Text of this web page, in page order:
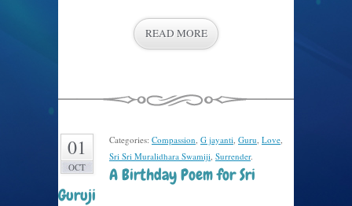
READ MORE
01
OCT
Categories: Compassion, G jayanti, Guru, Love,
Sri Sri Muralidhara Swamiji, Surrender.
A Birthday Poem for Sri
Guruji